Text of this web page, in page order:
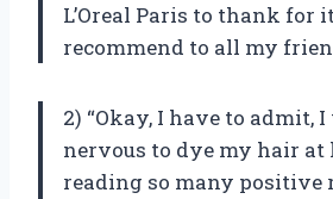
L’Oreal Paris to thank for
recommend to all my
2) “Okay, I have to admit,
nervous to dye my hair at
reading so many positive